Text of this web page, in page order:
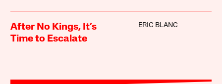
After No Kings, It’s
Time to Escalate
ERIC BLANC